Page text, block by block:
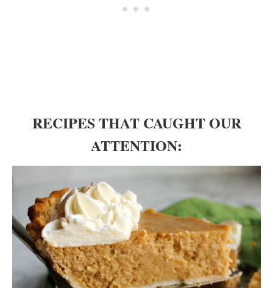
RECIPES THAT CAUGHT OUR
ATTENTION: